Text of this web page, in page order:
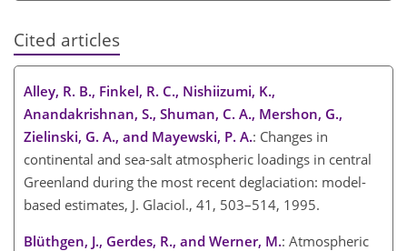
Cited articles
Alley, R. B., Finkel, R. C., Nishiizumi, K.,
Anandakrishnan, S., Shuman, C. A., Mershon, G.,
Zielinski, G. A., and Mayewski, P. A.: Changes in
continental and sea-salt atmospheric loadings in central
Greenland during the most recent deglaciation: model-
based estimates, J. Glaciol., 41, 503–514, 1995.
Blüthgen, J., Gerdes, R., and Werner, M.: Atmospheric